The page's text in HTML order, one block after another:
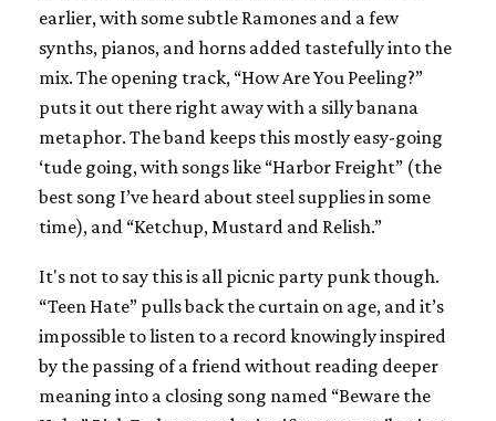
earlier, with some subtle Ramones and a few
synths, pianos, and horns added tastefully into the
mix. The opening track, “How Are You Peeling?”
puts it out there right away with a silly banana
metaphor. The band keeps this mostly easy-going
‘tude going, with songs like “Harbor Freight” (the
best song I’ve heard about steel supplies in some
time), and “Ketchup, Mustard and Relish.”
It's not to say this is all picnic party punk though.
“Teen Hate” pulls back the curtain on age, and it’s
impossible to listen to a record knowingly inspired
by the passing of a friend without reading deeper
meaning into a closing song named “Beware the